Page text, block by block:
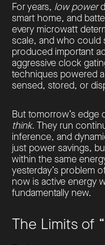
For years, low power
smart home, and
every microwatt
scale, and who could
produced important
aggressive clock
techniques powered
sensed, stored, or
But tomorrow’s
think. They run
inference, and
just power savings,
within the same
yesterday’s problem
now is active energy
fundamentally new.
The Limits of